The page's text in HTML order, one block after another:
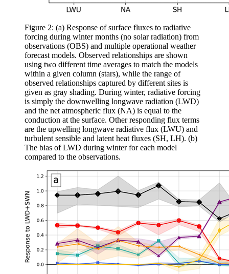
Figure 2: (a) Response of surface fluxes to radiative
forcing during winter months (no solar radiation) from
observations (OBS) and multiple operational weather
forecast models. Observed relationships are shown
using two different time averages to match the models
within a given column (stars), while the range of
observed relationships captured by different sites is
given as gray shading. During winter, radiative forcing
is simply the downwelling longwave radiation (LWD)
and the net atmospheric flux (NA) is equal to the
conduction at the surface. Other responding flux terms
are the upwelling longwave radiative flux (LWU) and
turbulent sensible and latent heat fluxes (SH, LH). (b)
The bias of LWD during winter for each model
compared to the observations.